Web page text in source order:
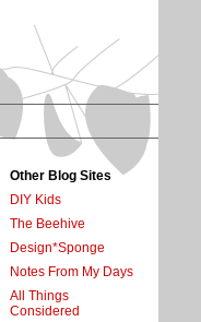
Other Blog Sites
DIY Kids
The Beehive
Design*Sponge
Notes From My Days
All Things
Considered